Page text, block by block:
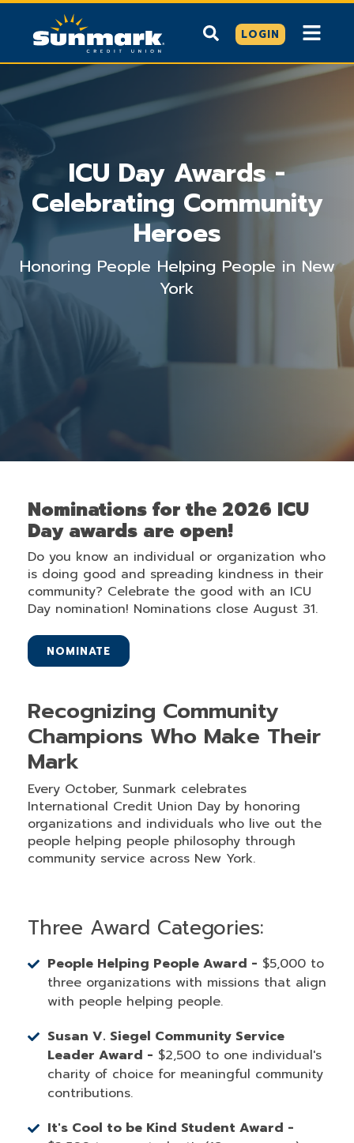
LOGIN
ICU Day Awards -
Celebrating Community
Heroes
Honoring People Helping People in New
York
Nominations for the 2026 ICU
Day awards are open!
Do you know an individual or organization who
is doing good and spreading kindness in their
community? Celebrate the good with an ICU
Day nomination! Nominations close August 31.
NOMINATE
Recognizing Community
Champions Who Make Their
Mark
Every October, Sunmark celebrates
International Credit Union Day by honoring
organizations and individuals who live out the
people helping people philosophy through
community service across New York.
Three Award Categories:
People Helping People Award - $5,000 to
three organizations with missions that align
with people helping people.
Susan V. Siegel Community Service
Leader Award - $2,500 to one individual's
charity of choice for meaningful community
contributions.
It's Cool to be Kind Student Award -